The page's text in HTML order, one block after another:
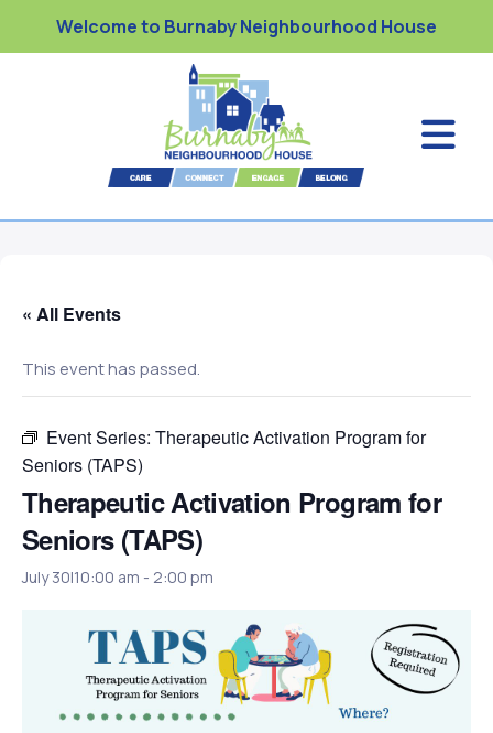
Welcome to Burnaby Neighbourhood House
« All Events
This event has passed.
Event Series: Therapeutic Activation Program for
Seniors (TAPS)
Therapeutic Activation Program for
Seniors (TAPS)
July 30|10:00 am - 2:00 pm